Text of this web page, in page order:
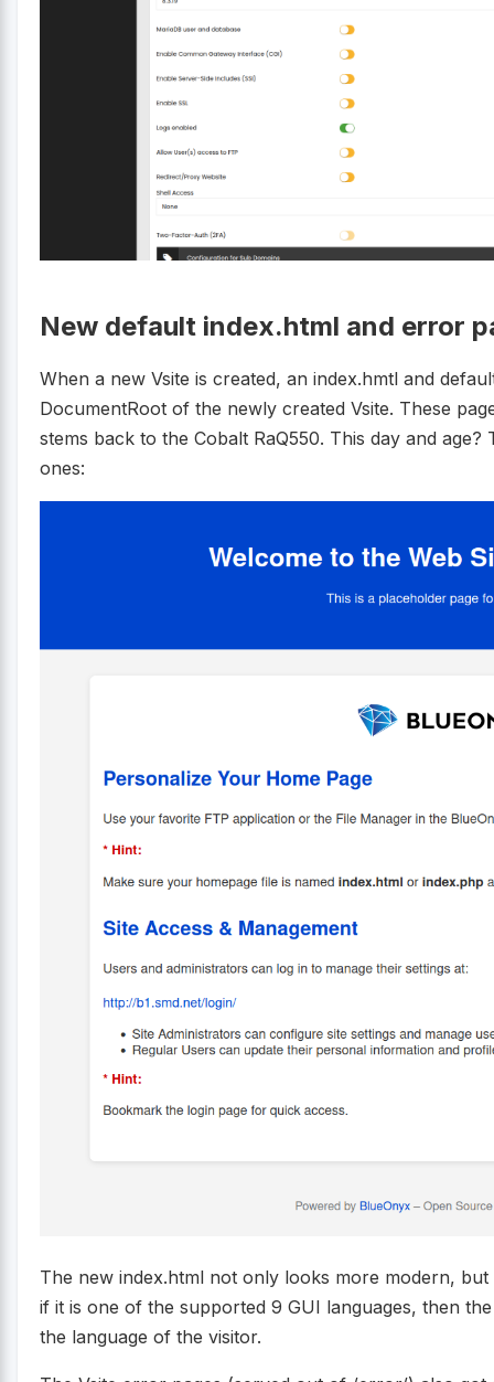
New default index.html and error
When a new Vsite is created, an index.hmtl and
DocumentRoot of the newly created Vsite. These
stems back to the Cobalt RaQ550. This day and
ones:
The new index.html not only looks more modern,
if it is one of the supported 9 GUI languages, then
the language of the visitor.